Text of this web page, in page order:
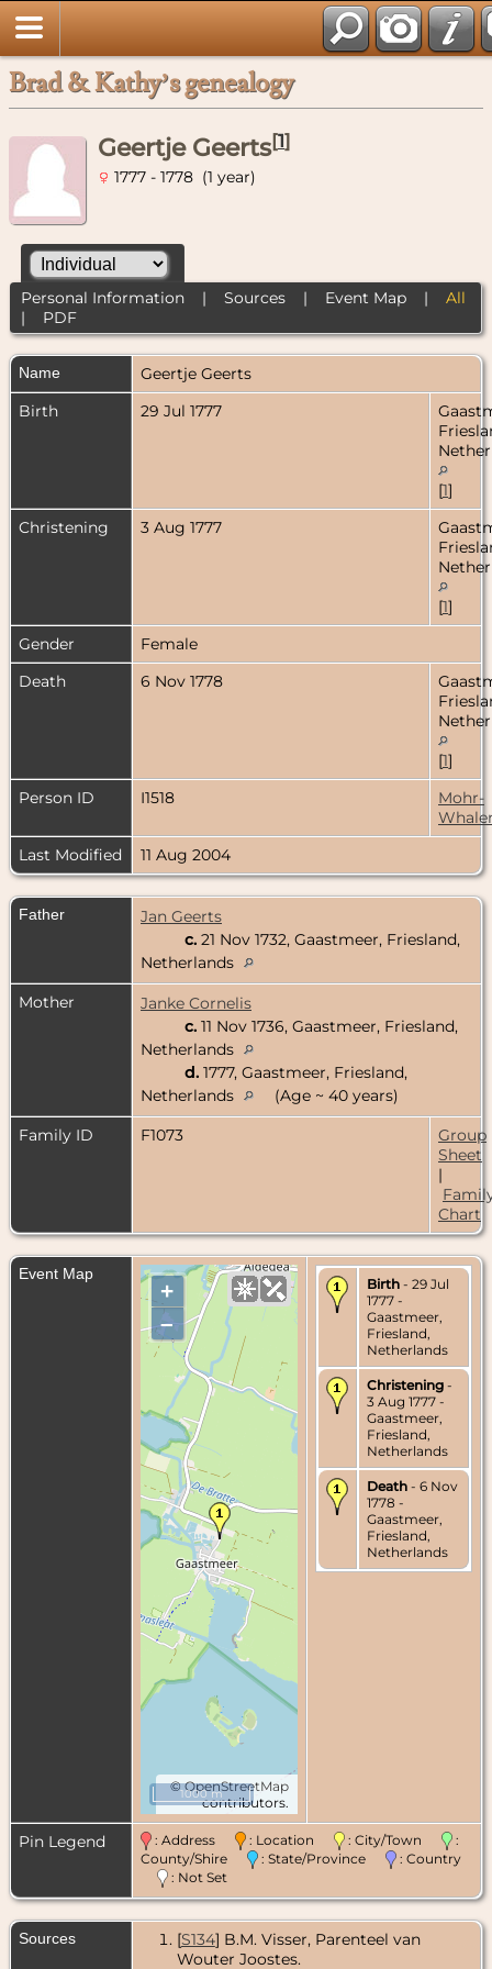
Brad & Kathy’s genealogy
Geertje Geerts[1]
1777 - 1778 (1 year)
Personal Information| Sources| Event Map| All
| PDF
Name Geertje Geerts
Birth
29 Jul 1777
[1]
Christening
3 Aug 1777
[1]
Gender
Female
Death
6 Nov 1778
[1]
Person ID
I1518
Mohr-
Last Modified
11 Aug 2004
Father
Jan Geerts
c. 21 Nov 1732, Gaastmeer, Friesland,
Netherlands
Mother
Janke Cornelis
c. 11 Nov 1736, Gaastmeer, Friesland,
Netherlands
d. 1777, Gaastmeer, Friesland,
Netherlands
(Age ~ 40 years)
Family ID
F1073
Group
Sheet
|
Chart
Event Map
+
–
©OpenStreetMap
contributors.
1000 m
Birth - 29 Jul
1777 -
Gaastmeer,
Friesland,
Netherlands
Christening -
3 Aug 1777 -
Gaastmeer,
Friesland,
Netherlands
Death - 6 Nov
1778 -
Gaastmeer,
Friesland,
Netherlands
Pin Legend : Address : Location : City/Town
:
County/Shire
: State/Province
: Country
: Not Set
Sources [S134] B.M. Visser, Parenteel van
Wouter Joostes.